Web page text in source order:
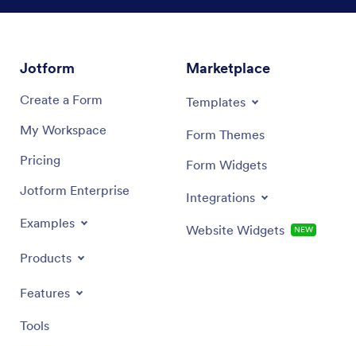
Jotform
Create a Form
My Workspace
Pricing
Jotform Enterprise
Examples
Products
Features
Tools
Marketplace
Templates
Form Themes
Form Widgets
Integrations
Website Widgets NEW